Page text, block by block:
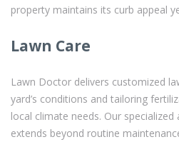
property maintains its curb appeal
Lawn Care
Lawn Doctor delivers customized
yard’s conditions and tailoring
local climate needs. Our
extends beyond routine